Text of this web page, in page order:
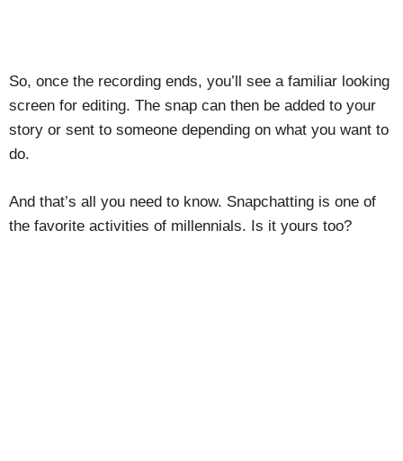
So, once the recording ends, you’ll see a familiar looking
screen for editing. The snap can then be added to your
story or sent to someone depending on what you want to
do.
And that’s all you need to know. Snapchatting is one of
the favorite activities of millennials. Is it yours too?